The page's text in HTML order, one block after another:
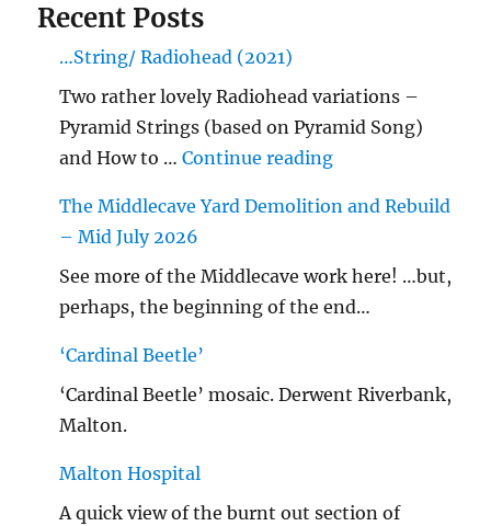
Recent Posts
…String/ Radiohead (2021)
Two rather lovely Radiohead variations –
Pyramid Strings (based on Pyramid Song)
and How to …Continue reading"…String/
The Middlecave Yard Demolition and Rebuild
– Mid July 2026
See more of the Middlecave work here! …but,
perhaps, the beginning of the end…
‘Cardinal Beetle’
‘Cardinal Beetle’ mosaic. Derwent Riverbank,
Malton.
Malton Hospital
A quick view of the burnt out section of